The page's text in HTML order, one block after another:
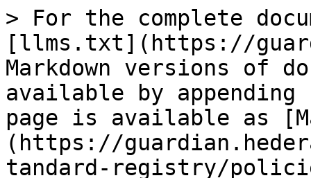
> For the complete
[llms.txt](https://
Markdown versions of
available by
page is available as
(https://
tandard-registry/